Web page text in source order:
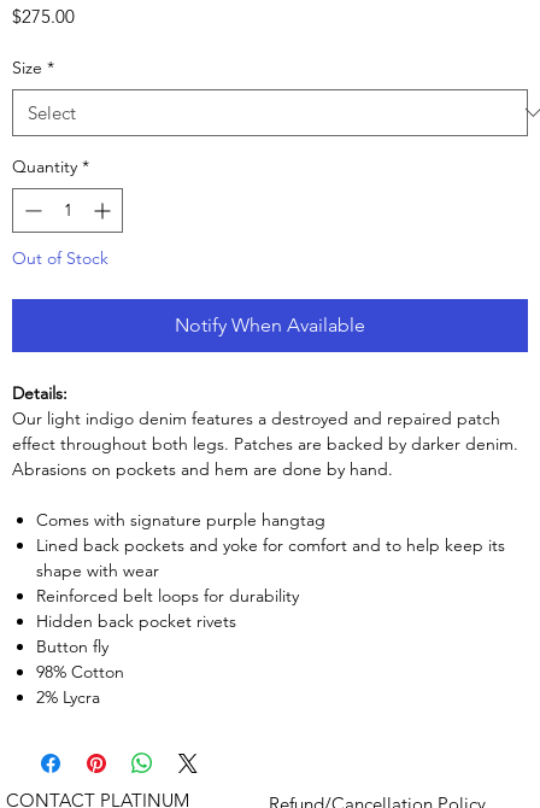
$275.00Price
Size *
Quantity *
Out of Stock
Notify When Available
Details:
Our light indigo denim features a destroyed and repaired patch
effect throughout both legs. Patches are backed by darker denim.
Abrasions on pockets and hem are done by hand.
Comes with signature purple hangtag
Lined back pockets and yoke for comfort and to help keep its
shape with wear
Reinforced belt loops for durability
Hidden back pocket rivets
Button fly
98% Cotton
2% Lycra
Refund/Cancellation Policy
CONTACT PLATINUM